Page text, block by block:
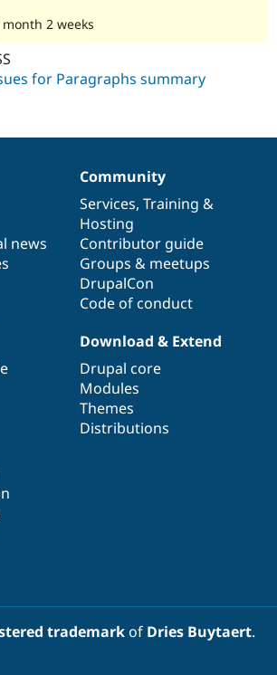
Recipes
Site
Issue
Security
month 2 weeks
news
Community
Services, Training &
Hosting
Contributor guide
Groups & meetups
DrupalCon
Code of conduct
Download & Extend
Drupal core
Modules
Themes
Distributions
trademarkof Dries Buytaert.